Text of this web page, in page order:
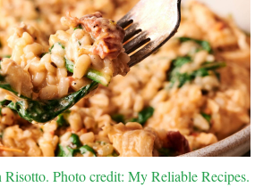
Photo credit: My Reliable Recipes.